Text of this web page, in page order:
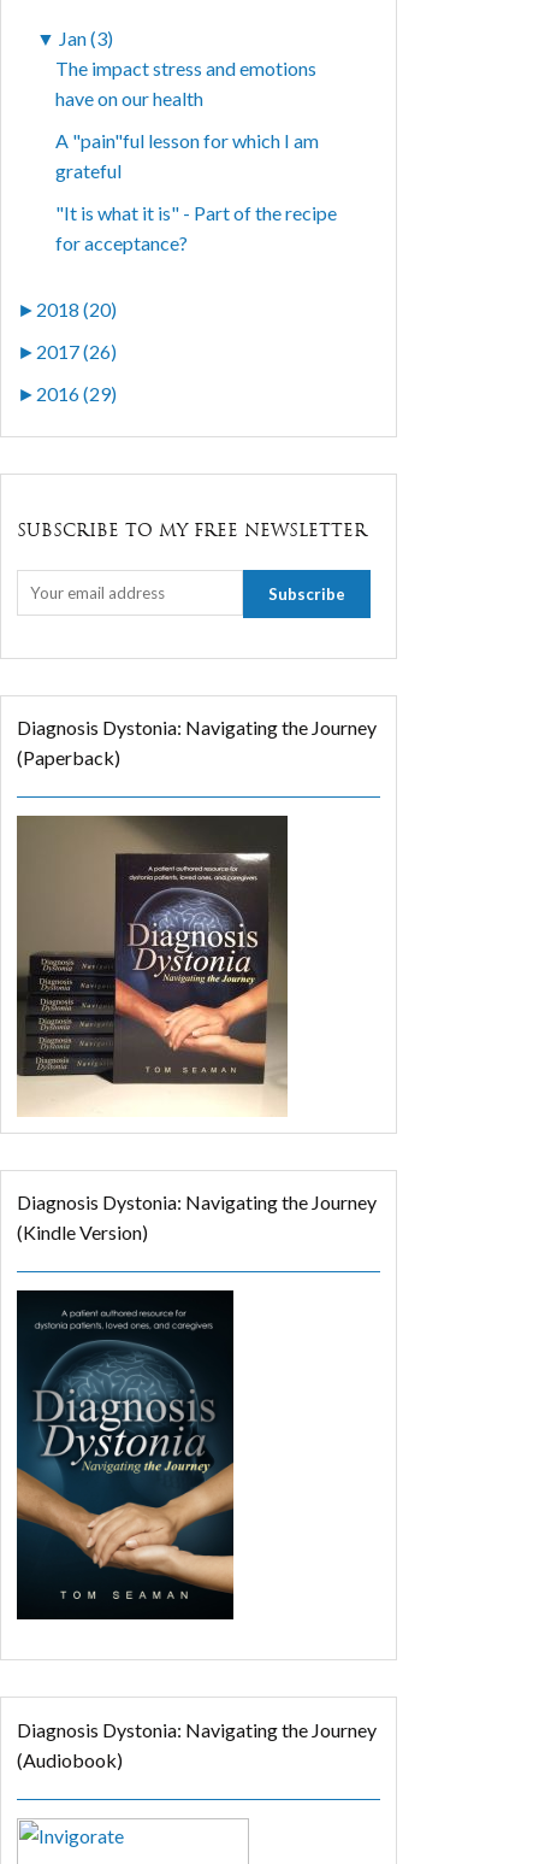
▼ Jan (3)
The impact stress and emotions
have on our health
A "pain"ful lesson for which I am
grateful
"It is what it is" - Part of the recipe
for acceptance?
► 2018 (20)
► 2017 (26)
► 2016 (29)
SUBSCRIBE TO MY FREE NEWSLETTER
Diagnosis Dystonia: Navigating the Journey
(Paperback)
Diagnosis Dystonia: Navigating the Journey
(Kindle Version)
Diagnosis Dystonia: Navigating the Journey
(Audiobook)